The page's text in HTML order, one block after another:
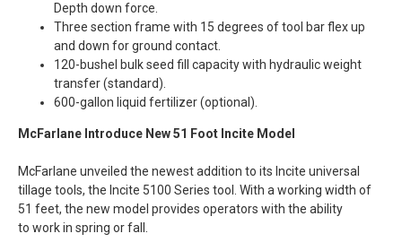
Depth down force.
Three section frame with 15 degrees of tool bar flex up
and down for ground contact.
120-bushel bulk seed fill capacity with hydraulic weight
transfer (standard).
600-gallon liquid fertilizer (optional).
McFarlane Introduce New 51 Foot Incite Model
McFarlane unveiled the newest addition to its Incite universal
tillage tools, the Incite 5100 Series tool. With a working width of
51 feet, the new model provides operators with the ability
to work in spring or fall.